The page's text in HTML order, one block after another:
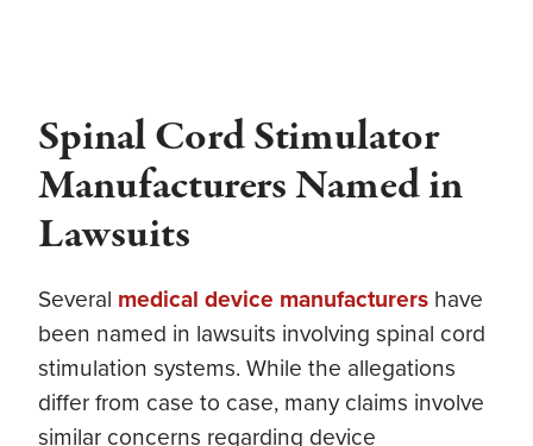
Spinal Cord Stimulator
Manufacturers Named in
Lawsuits
Several medical device manufacturers have
been named in lawsuits involving spinal cord
stimulation systems. While the allegations
differ from case to case, many claims involve
similar concerns regarding device